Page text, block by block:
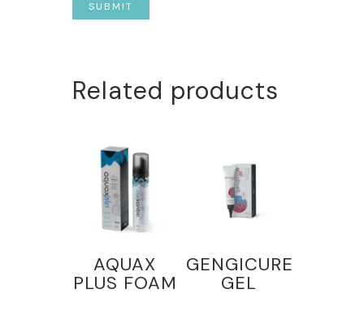
Related products
AQUAX
PLUS FOAM
GENGICURE
GEL